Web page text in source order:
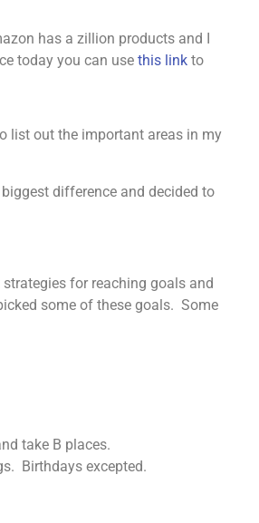
has a zillion products and I
today you can use this link to
list out the important areas in my
difference and decided to
for reaching goals and
some of these goals. Some
take B places.
Birthdays excepted.